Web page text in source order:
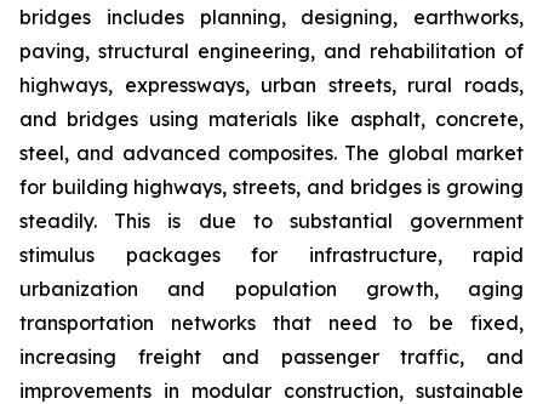
bridges includes planning, designing, earthworks,
paving, structural engineering, and rehabilitation of
highways, expressways, urban streets, rural roads,
and bridges using materials like asphalt, concrete,
steel, and advanced composites. The global market
for building highways, streets, and bridges is growing
steadily. This is due to substantial government
stimulus packages for infrastructure, rapid
urbanization and population growth, aging
transportation networks that need to be fixed,
increasing freight and passenger traffic, and
improvements in modular construction, sustainable